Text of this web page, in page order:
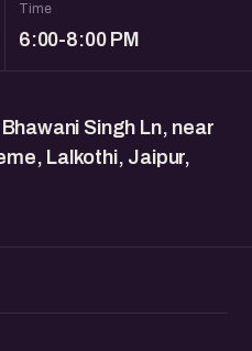
Time
6:00-8:00 PM
Singh Ln, near
Lalkothi, Jaipur,